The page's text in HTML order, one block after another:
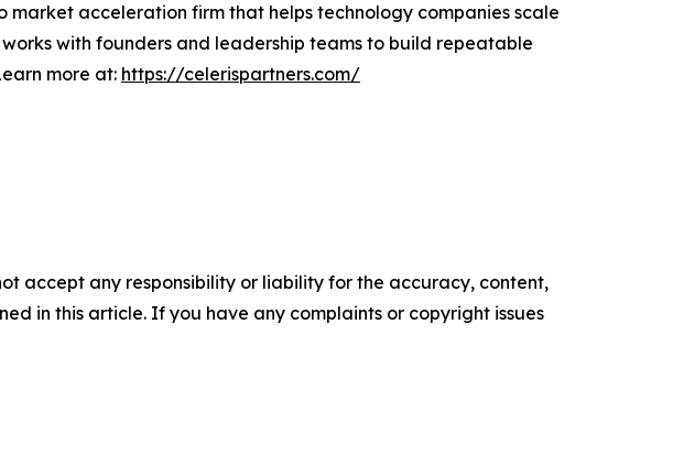
market acceleration firm that helps technology companies scale
with founders and leadership teams to build repeatable
more at: https://celerispartners.com/
accept any responsibility or liability for the accuracy, content,
in this article. If you have any complaints or copyright issues